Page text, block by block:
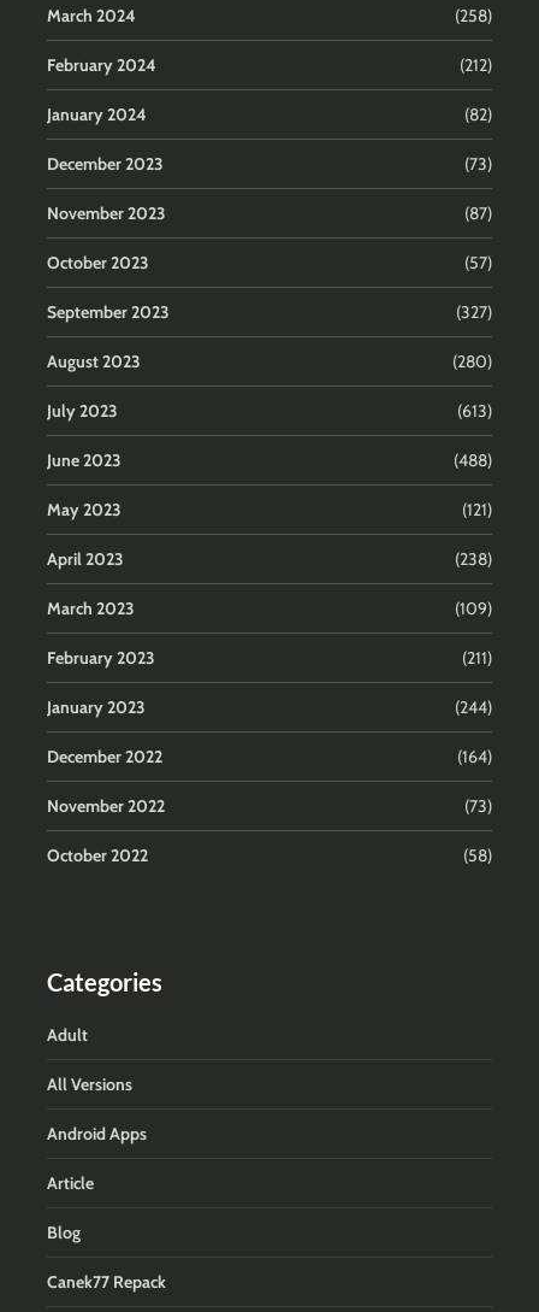
March 2024 (258)
February 2024 (212)
January 2024 (82)
December 2023 (73)
November 2023 (87)
October 2023 (57)
September 2023 (327)
August 2023 (280)
July 2023 (613)
June 2023 (488)
May 2023 (121)
April 2023 (238)
March 2023 (109)
February 2023 (211)
January 2023 (244)
December 2022 (164)
November 2022 (73)
October 2022 (58)
Categories
Adult
All Versions
Android Apps
Article
Blog
Canek77 Repack